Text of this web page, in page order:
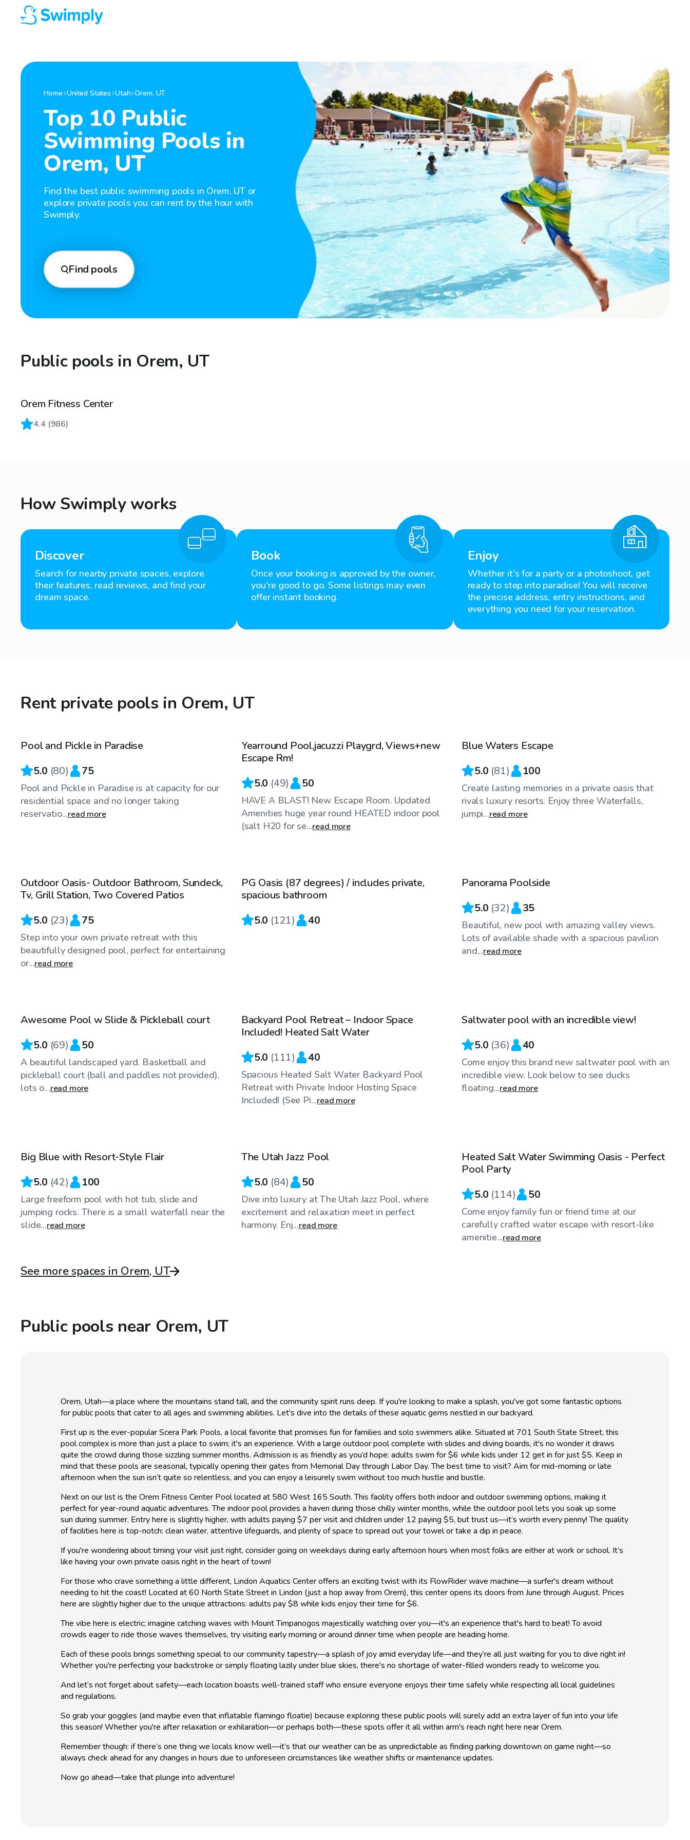
Home United States Utah Orem, UT
Top 10 Public
Swimming Pools in
Orem, UT
Find the best public swimming pools in Orem, UT or
explore private pools you can rent by the hour with
Swimply.
Find pools
Public pools in Orem, UT
Orem Fitness Center
4.4(986)
How Swimply works
Discover
Search for nearby private spaces, explore
their features, read reviews, and find your
dream space.
Book
Once your booking is approved by the owner,
you're good to go. Some listings may even
offer instant booking.
Enjoy
Whether it's for a party or a photoshoot, get
ready to step into paradise! You will receive
the precise address, entry instructions, and
everything you need for your reservation.
Rent private pools in Orem, UT
$65/hr
Top Swimply
Pool and Pickle in Paradise
5.0 (80) 75
Pool and Pickle in Paradise is at capacity for our
residential space and no longer taking
reservatio...read more
Yearround Pool,jacuzzi Playgrd, Views+new
Escape Rm!
5.0 (49) 50
HAVE A BLAST! New Escape Room. Updated
Amenities huge year round HEATED indoor pool
(salt H20 for se...read more
Top Swimply
Blue Waters Escape
5.0 (81) 100
Create lasting memories in a private oasis that
rivals luxury resorts. Enjoy three Waterfalls,
jumpi...read more
Top Swimply
Outdoor Oasis- Outdoor Bathroom, Sundeck,
Tv, Grill Station, Two Covered Patios
5.0 (23) 75
Step into your own private retreat with this
beautifully designed pool, perfect for entertaining
or...read more
Top Swimply
PG Oasis (87 degrees) / includes private,
spacious bathroom
5.0 (121) 40
Top Swimply
Panorama Poolside
5.0 (32) 35
Beautiful, new pool with amazing valley views.
Lots of available shade with a spacious pavilion
and...read more
Top Swimply
Awesome Pool w Slide & Pickleball court
5.0 (69) 50
A beautiful landscaped yard. Basketball and
pickleball court (ball and paddles not provided),
lots o...read more
Top Swimply
Backyard Pool Retreat – Indoor Space
Included! Heated Salt Water
5.0 (111) 40
Spacious Heated Salt Water Backyard Pool
Retreat with Private Indoor Hosting Space
Included! (See Pi...read more
Top Swimply
Saltwater pool with an incredible view!
5.0 (36) 40
Come enjoy this brand new saltwater pool with an
incredible view. Look below to see ducks
floating...read more
Big Blue with Resort-Style Flair
5.0 (42) 100
Large freeform pool with hot tub, slide and
jumping rocks. There is a small waterfall near the
slide...read more
The Utah Jazz Pool
5.0 (84) 50
Dive into luxury at The Utah Jazz Pool, where
excitement and relaxation meet in perfect
harmony. Enj...read more
Top Swimply
Heated Salt Water Swimming Oasis - Perfect
Pool Party
5.0 (114) 50
Come enjoy family fun or friend time at our
carefully crafted water escape with resort-like
amenitie...read more
See more spaces in Orem, UT
Public pools near Orem, UT
Orem, Utah—a place where the mountains stand tall, and the community spirit runs deep. If you're looking to make a splash, you've got some fantastic options
for public pools that cater to all ages and swimming abilities. Let's dive into the details of these aquatic gems nestled in our backyard.
First up is the ever-popular Scera Park Pools, a local favorite that promises fun for families and solo swimmers alike. Situated at 701 South State Street, this
pool complex is more than just a place to swim; it's an experience. With a large outdoor pool complete with slides and diving boards, it's no wonder it draws
quite the crowd during those sizzling summer months. Admission is as friendly as you’d hope: adults swim for $6 while kids under 12 get in for just $5. Keep in
mind that these pools are seasonal, typically opening their gates from Memorial Day through Labor Day. The best time to visit? Aim for mid-morning or late
afternoon when the sun isn’t quite so relentless, and you can enjoy a leisurely swim without too much hustle and bustle.
Next on our list is the Orem Fitness Center Pool located at 580 West 165 South. This facility offers both indoor and outdoor swimming options, making it
perfect for year-round aquatic adventures. The indoor pool provides a haven during those chilly winter months, while the outdoor pool lets you soak up some
sun during summer. Entry here is slightly higher, with adults paying $7 per visit and children under 12 paying $5, but trust us—it’s worth every penny! The quality
of facilities here is top-notch: clean water, attentive lifeguards, and plenty of space to spread out your towel or take a dip in peace.
If you're wondering about timing your visit just right, consider going on weekdays during early afternoon hours when most folks are either at work or school. It’s
like having your own private oasis right in the heart of town!
For those who crave something a little different, Lindon Aquatics Center offers an exciting twist with its FlowRider wave machine—a surfer's dream without
needing to hit the coast! Located at 60 North State Street in Lindon (just a hop away from Orem), this center opens its doors from June through August. Prices
here are slightly higher due to the unique attractions: adults pay $8 while kids enjoy their time for $6.
The vibe here is electric; imagine catching waves with Mount Timpanogos majestically watching over you—it's an experience that's hard to beat! To avoid
crowds eager to ride those waves themselves, try visiting early morning or around dinner time when people are heading home.
Each of these pools brings something special to our community tapestry—a splash of joy amid everyday life—and they’re all just waiting for you to dive right in!
Whether you're perfecting your backstroke or simply floating lazily under blue skies, there's no shortage of water-filled wonders ready to welcome you.
And let’s not forget about safety—each location boasts well-trained staff who ensure everyone enjoys their time safely while respecting all local guidelines
and regulations.
So grab your goggles (and maybe even that inflatable flamingo floatie) because exploring these public pools will surely add an extra layer of fun into your life
this season! Whether you're after relaxation or exhilaration—or perhaps both—these spots offer it all within arm's reach right here near Orem.
Remember though: if there’s one thing we locals know well—it’s that our weather can be as unpredictable as finding parking downtown on game night—so
always check ahead for any changes in hours due to unforeseen circumstances like weather shifts or maintenance updates.
Now go ahead—take that plunge into adventure!